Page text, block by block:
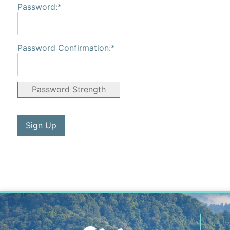
Password:*
Password Confirmation:*
Password Strength